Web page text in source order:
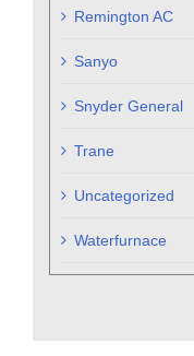
Remington AC
Sanyo
Snyder General
Trane
Uncategorized
Waterfurnace